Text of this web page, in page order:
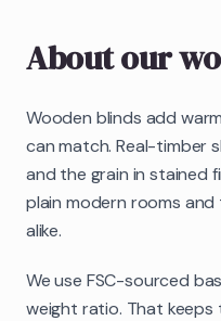
About our
Wooden blinds add
can match. Real-timber
and the grain in stained
plain modern rooms
alike.
We use FSC-sourced
weight ratio. That